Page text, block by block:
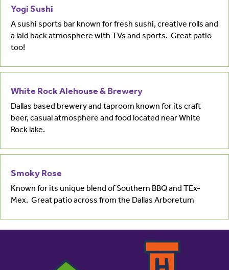
Yogi Sushi
A sushi sports bar known for fresh sushi, creative rolls and
a laid back atmosphere with TVs and sports. Great patio
too!
White Rock Alehouse & Brewery
Dallas based brewery and taproom known for its craft
beer, casual atmosphere and food located near White
Rock lake.
Smoky Rose
Known for its unique blend of Southern BBQ and TEx-
Mex. Great patio across from the Dallas Arboretum